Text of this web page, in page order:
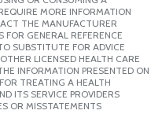
MORE INFORMATION
THE MANUFACTURER
GENERAL REFERENCE
SUBSTITUTE FOR ADVICE
LICENSED HEALTH CARE
INFORMATION PRESENTED ON
TREATING A HEALTH
ITS SERVICE PROVIDERS
OR MISSTATEMENTS